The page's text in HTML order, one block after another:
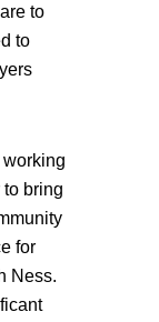
to
to
bring
for
Ness.